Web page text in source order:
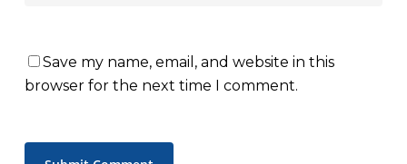
Save my name, email, and website in this
browser for the next time I comment.